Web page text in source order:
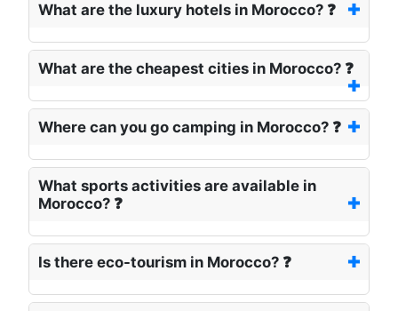
What are the luxury hotels in Morocco? ❓
What are the cheapest cities in Morocco? ❓
Where can you go camping in Morocco? ❓
What sports activities are available in
Morocco? ❓
Is there eco-tourism in Morocco? ❓